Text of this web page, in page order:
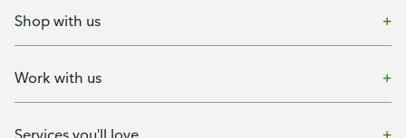
Shop with us
Work with us
Services you'll love